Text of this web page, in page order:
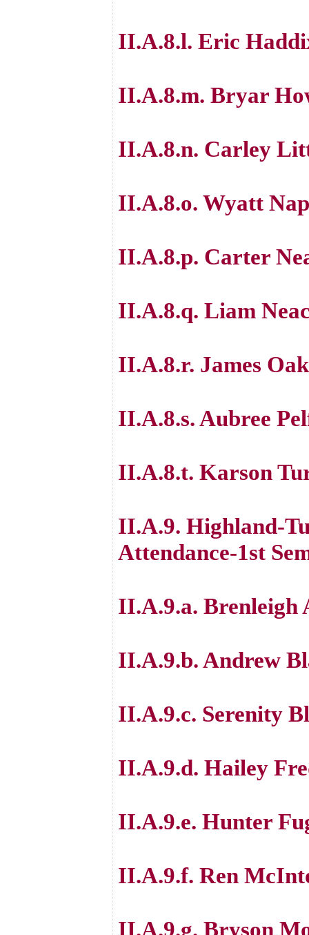
II.A.8.l. Eric
II.A.8.m. Bryar
II.A.8.n. Carley
II.A.8.o. Wyatt
II.A.8.p. Carter
II.A.8.q. Liam
II.A.8.r. James
II.A.8.s. Aubree
II.A.8.t. Karson
II.A.9. Highland-
Attendance-1st
II.A.9.a. Brenleigh
II.A.9.b. Andrew
II.A.9.c. Serenity
II.A.9.d. Hailey
II.A.9.e. Hunter
II.A.9.f. Ren
II.A.9.g. Bryson